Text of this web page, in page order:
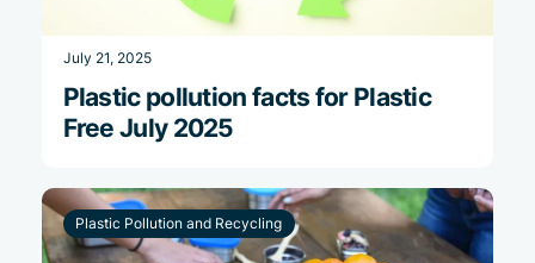
July 21, 2025
Plastic pollution facts for Plastic
Free July 2025
Plastic Pollution and Recycling